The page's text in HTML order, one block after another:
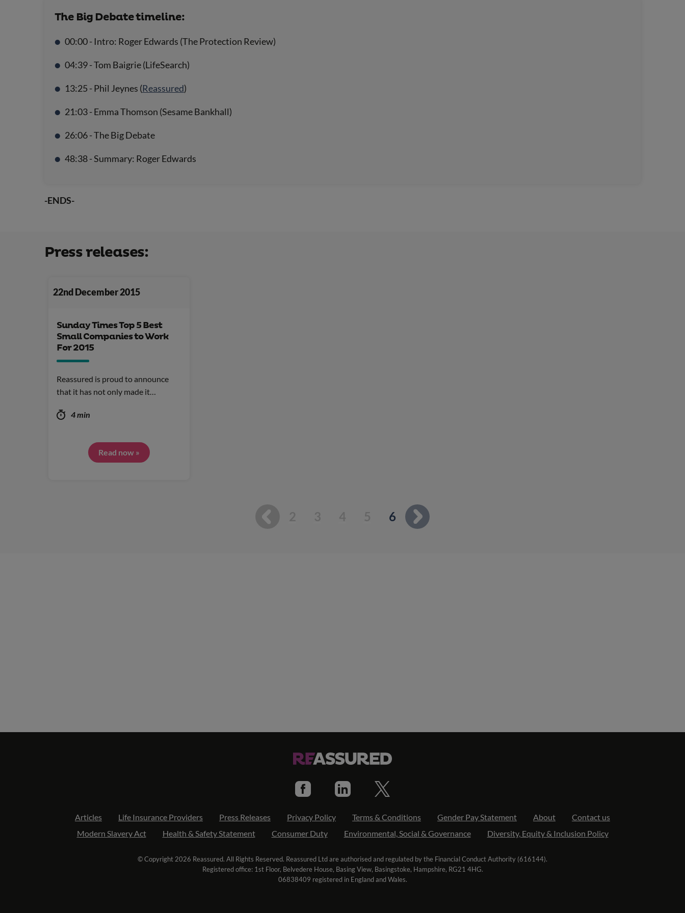
The Big Debate timeline:
00:00 - Intro: Roger Edwards (The Protection Review)
04:39 - Tom Baigrie (LifeSearch)
13:25 - Phil Jeynes (Reassured)
21:03 - Emma Thomson (Sesame Bankhall)
26:06 - The Big Debate
48:38 - Summary: Roger Edwards
-ENDS-
Press releases:
22nd December 2015
Sunday Times Top 5 Best
Small Companies to Work
For 2015
Reassured is proud to announce
that it has not only made it…
4 min
Read now »
You're on page
6
Articles Life Insurance Providers Press Releases Privacy Policy Terms & Conditions Gender Pay Statement About
Contact us
Modern Slavery Act
Health & Safety Statement Consumer Duty Environmental, Social & Governance Diversity, Equity & Inclusion Policy
© Copyright 2026 Reassured. All Rights Reserved. Reassured Ltd are authorised and regulated by the Financial Conduct Authority (616144).
Registered office: 1st Floor, Belvedere House, Basing View, Basingstoke, Hampshire, RG21 4HG.
06838409 registered in England and Wales.